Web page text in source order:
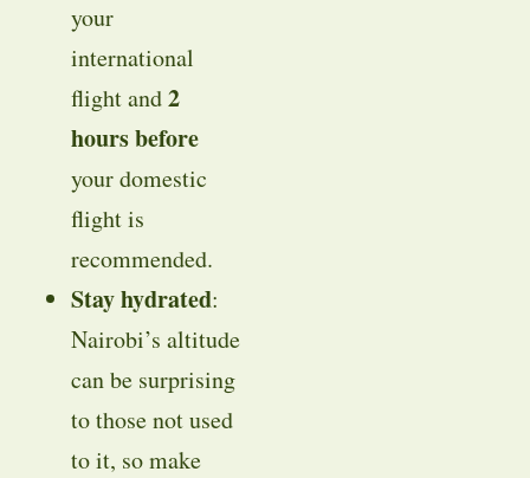
your
international
flight and2
hours before
your domestic
flight is
recommended.
Stay hydrated:
Nairobi’s altitude
can be surprising
to those not used
to it, so make